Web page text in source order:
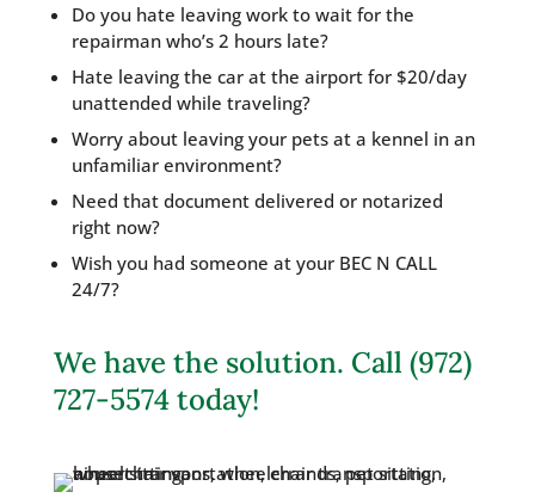
Do you hate leaving work to wait for the
repairman who’s 2 hours late?
Hate leaving the car at the airport for $20/day
unattended while traveling?
Worry about leaving your pets at a kennel in an
unfamiliar environment?
Need that document delivered or notarized
right now?
Wish you had someone at your BEC N CALL
24/7?
We have the solution. Call (972)
727-5574 today!